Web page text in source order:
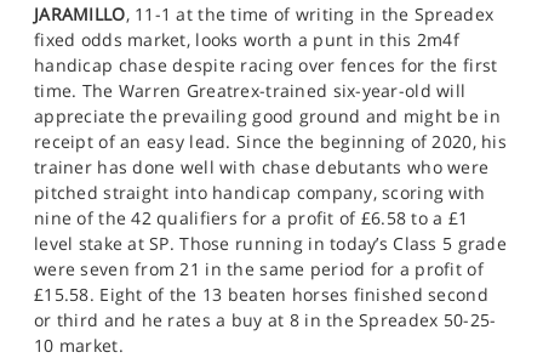
JARAMILLO, 11-1 at the time of writing in the Spreadex
fixed odds market, looks worth a punt in this 2m4f
handicap chase despite racing over fences for the first
time. The Warren Greatrex-trained six-year-old will
appreciate the prevailing good ground and might be in
receipt of an easy lead. Since the beginning of 2020, his
trainer has done well with chase debutants who were
pitched straight into handicap company, scoring with
nine of the 42 qualifiers for a profit of £6.58 to a £1
level stake at SP. Those running in today’s Class 5 grade
were seven from 21 in the same period for a profit of
£15.58. Eight of the 13 beaten horses finished second
or third and he rates a buy at 8 in the Spreadex 50-25-
10 market.